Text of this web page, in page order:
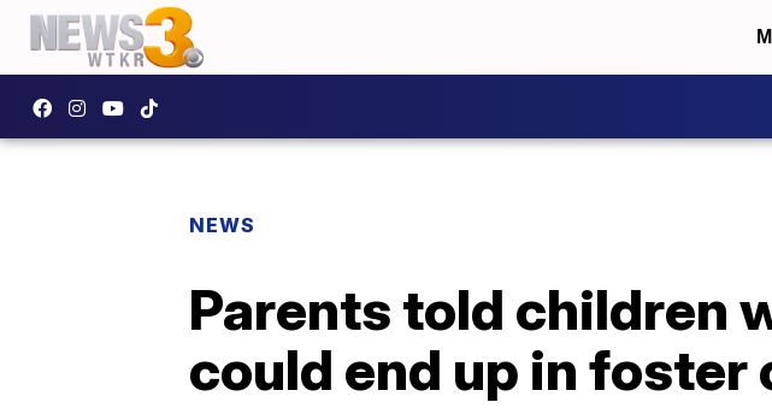
NEWS
Parents told children
could end up in foster